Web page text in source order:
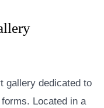
gallery dedicated to
Located in a